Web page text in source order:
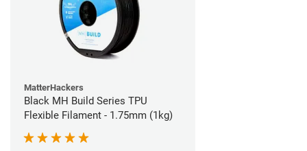
MatterHackers
Black MH Build Series TPU
Flexible Filament - 1.75mm (1kg)